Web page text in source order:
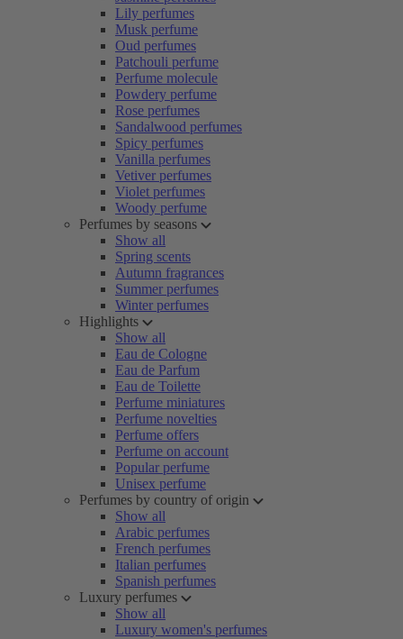
Lily perfumes
Musk perfume
Oud perfumes
Patchouli perfume
Perfume molecule
Powdery perfume
Rose perfumes
Sandalwood perfumes
Spicy perfumes
Vanilla perfumes
Vetiver perfumes
Violet perfumes
Woody perfume
Perfumes by seasons
Show all
Spring scents
Autumn fragrances
Summer perfumes
Winter perfumes
Highlights
Show all
Eau de Cologne
Eau de Parfum
Eau de Toilette
Perfume miniatures
Perfume novelties
Perfume offers
Perfume on account
Popular perfume
Unisex perfume
Perfumes by country of origin
Show all
Arabic perfumes
French perfumes
Italian perfumes
Spanish perfumes
Luxury perfumes
Show all
Luxury women's perfumes